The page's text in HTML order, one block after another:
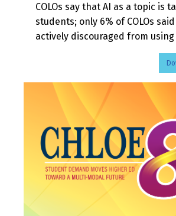
COLOs say that AI as a topic is
students; only 6% of COLOs
actively discouraged from using